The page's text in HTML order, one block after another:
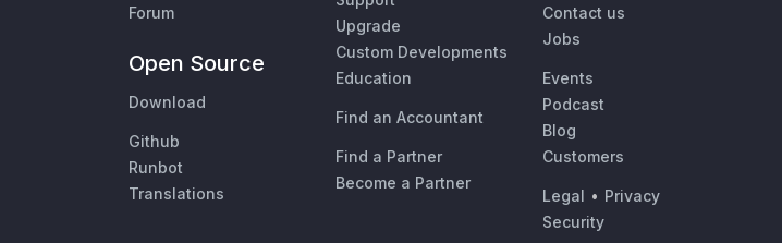
Forum
Open Source
Download
Github
Runbot
Translations
Upgrade
Custom Developments
Education
Find an Accountant
Find a Partner
Become a Partner
Contact us
Jobs
Events
Podcast
Blog
Customers
Legal • Privacy
Security